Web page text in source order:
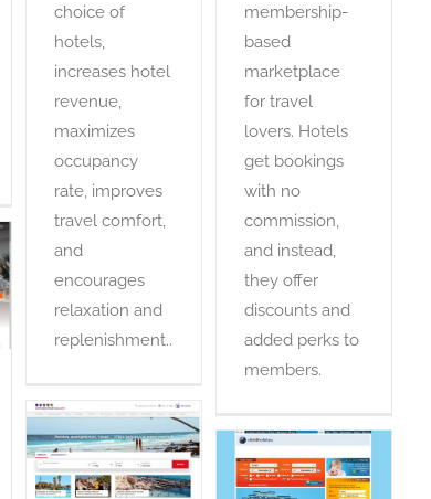
choice of
hotels,
increases hotel
revenue,
maximizes
occupancy
rate, improves
travel comfort,
and
encourages
relaxation and
replenishment..
membership-
based
marketplace
for travel
lovers. Hotels
get bookings
with no
commission,
and instead,
they offer
discounts and
added perks to
members.
CentralDeReservas
OTA Click4Hotel